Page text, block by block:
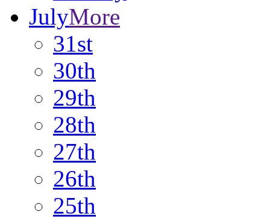
JulyMore
31st
30th
29th
28th
27th
26th
25th